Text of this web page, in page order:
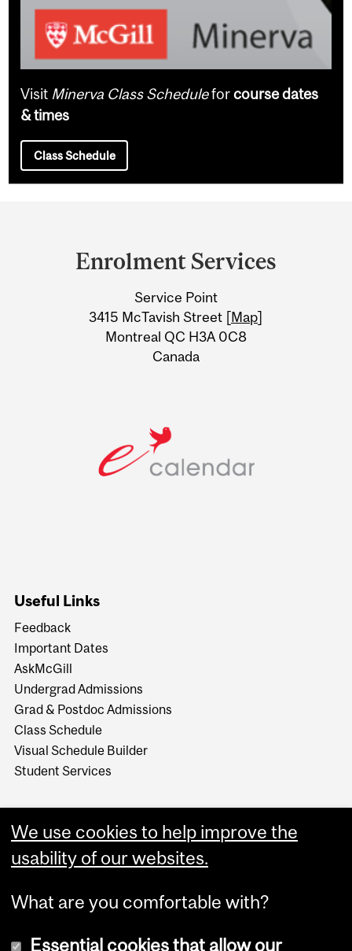
Visit Minerva Class Scheduleforcourse dates
& times
Class Schedule
Information
Enrolment Services
Service Point
3415 McTavish Street [Map]
Montreal QC H3A 0C8
Canada
Useful Links
Feedback
Important Dates
AskMcGill
Undergrad Admissions
Grad & Postdoc Admissions
Class Schedule
Visual Schedule Builder
Student Services
We use cookies to help improve the
usability of our websites.
What are you comfortable with?
Essential cookies that allow our